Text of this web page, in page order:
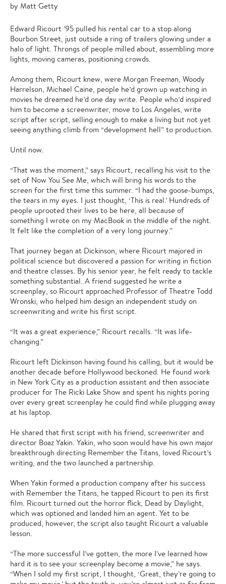
by Matt Getty
Edward Ricourt ’95 pulled his rental car to a stop along
Bourbon Street, just outside a ring of trailers glowing under a
halo of light. Throngs of people milled about, assembling more
lights, moving cameras, positioning crowds.
Among them, Ricourt knew, were Morgan Freeman, Woody
Harrelson, Michael Caine, people he’d grown up watching in
movies he dreamed he’d one day write. People who’d inspired
him to become a screenwriter, move to Los Angeles, write
script after script, selling enough to make a living but not yet
seeing anything climb from “development hell” to production.
Until now.
“That was the moment,” says Ricourt, recalling his visit to the
set of Now You See Me, which will bring his words to the
screen for the first time this summer. “I had the goose-bumps,
the tears in my eyes. I just thought, ‘This is real.’ Hundreds of
people uprooted their lives to be here, all because of
something I wrote on my MacBook in the middle of the night.
It felt like the completion of a very long journey.”
That journey began at Dickinson, where Ricourt majored in
political science but discovered a passion for writing in fiction
and theatre classes. By his senior year, he felt ready to tackle
something substantial. A friend suggested he write a
screenplay, so Ricourt approached Professor of Theatre Todd
Wronski, who helped him design an independent study on
screenwriting and write his first script.
“It was a great experience,” Ricourt recalls. “It was life-
changing.”
Ricourt left Dickinson having found his calling, but it would be
another decade before Hollywood beckoned. He found work
in New York City as a production assistant and then associate
producer for The Ricki Lake Show and spent his nights poring
over every great screenplay he could find while plugging away
at his laptop.
He shared that first script with his friend, screenwriter and
director Boaz Yakin. Yakin, who soon would have his own major
breakthrough directing Remember the Titans, loved Ricourt’s
writing, and the two launched a partnership.
When Yakin formed a production company after his success
with Remember the Titans, he tapped Ricourt to pen its first
film. Ricourt turned out the horror flick, Dead by Daylight,
which was optioned and landed him an agent. Yet to be
produced, however, the script also taught Ricourt a valuable
lesson.
“The more successful I’ve gotten, the more I’ve learned how
hard it is to see your screenplay become a movie,” he says.
“When I sold my first script, I thought, ‘Great, they’re going to